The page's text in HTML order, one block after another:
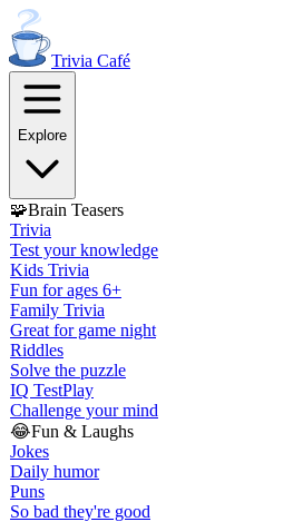
Trivia Café
Explore
🧩Brain Teasers
Trivia
Test your knowledge
Kids Trivia
Fun for ages 6+
Family Trivia
Great for game night
Riddles
Solve the puzzle
IQ TestPlay
Challenge your mind
😂Fun & Laughs
Jokes
Daily humor
Puns
So bad they're good